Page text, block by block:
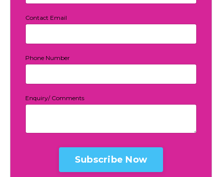
Contact Email
Phone Number
Enquiry/ Comments